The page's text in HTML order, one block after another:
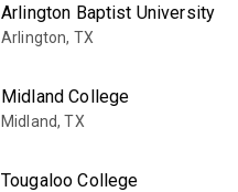
Arlington Baptist University
Arlington, TX
Midland College
Midland,TX
Tougaloo College